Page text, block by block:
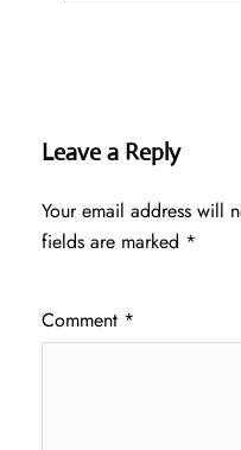
Leave a Reply
Your email address will
fields are marked *
Comment *